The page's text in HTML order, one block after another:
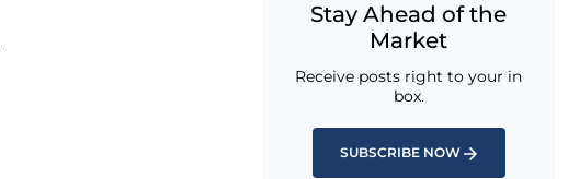
Stay Ahead of the
Market
Receive posts right to your in
box.
SUBSCRIBE NOW